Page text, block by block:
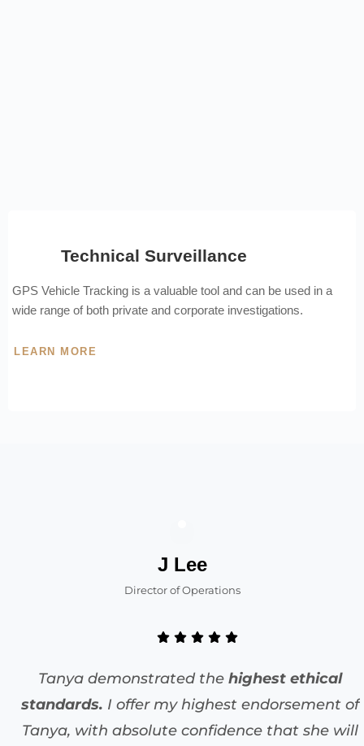
Technical Surveillance
GPS Vehicle Tracking is a valuable tool and can be used in a
wide range of both private and corporate investigations.
LEARN MORE
J Lee
Director of Operations
Tanya demonstrated the highest ethical
standards. I offer my highest endorsement of
Tanya, with absolute confidence that she will